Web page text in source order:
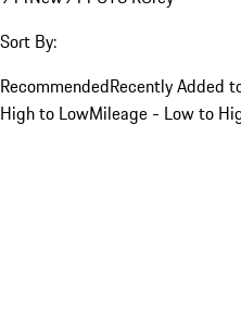
Sort By:
RecommendedRecently Added
High to LowMileage - Low to